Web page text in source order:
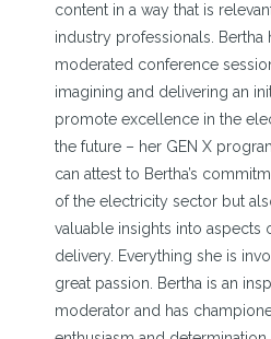
content in a way that is
industry professionals.
moderated conference
imagining and delivering an
promote excellence in the
the future – her GEN X
can attest to Bertha’s
of the electricity sector but
valuable insights into aspects
delivery. Everything she is
great passion. Bertha is an
moderator and has